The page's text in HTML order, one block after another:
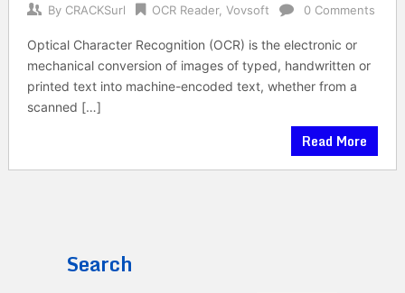
By CRACKSurl OCR Reader, Vovsoft 0 Comments
Optical Character Recognition (OCR) is the electronic or
mechanical conversion of images of typed, handwritten or
printed text into machine-encoded text, whether from a
scanned […]
Read More
Search